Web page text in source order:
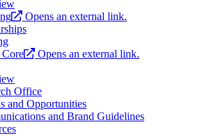
Opens an external link.
Opens an external link.
Office
and Opportunities
and Brand Guidelines